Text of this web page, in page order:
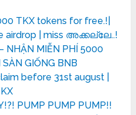
TKX tokens for free.!|
airdrop | miss അക്കല്ലേ..!
NHẬN MIỄN PHÍ 5000
GIỐNG BNB
before 31st august |
PUMP PUMP PUMP!!